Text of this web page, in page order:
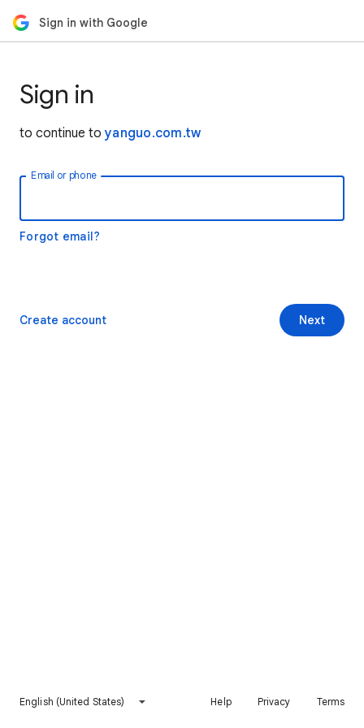
Sign in with Google
Sign in
to continue toyanguo.com.tw
Email or phone
Forgot email?
Next
Create account
English (United States) Help Privacy Terms